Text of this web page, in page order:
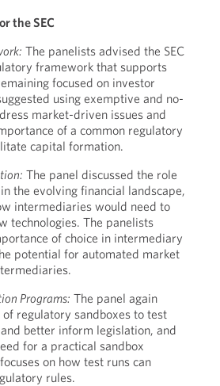
the SEC
The panelists advised the SEC
framework that supports
focused on investor
using exemptive and no-
market-driven issues and
of a common regulatory
capital formation.
The panel discussed the role
the evolving financial landscape,
intermediaries would need to
technologies. The panelists
of choice in intermediary
potential for automated market
Programs: The panel again
regulatory sandboxes to test
better inform legislation, and
for a practical sandbox
on how test runs can
rules.